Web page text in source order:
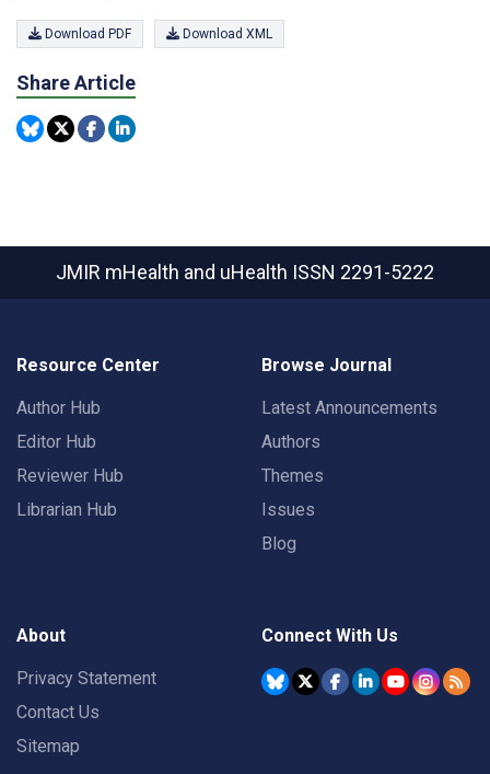
Download PDF Download XML
Share Article
JMIR mHealth and uHealth ISSN 2291-5222
Resource Center
Author Hub
Editor Hub
Reviewer Hub
Librarian Hub
Browse Journal
Latest Announcements
Authors
Themes
Issues
Blog
About
Privacy Statement
Contact Us
Sitemap
Connect With Us